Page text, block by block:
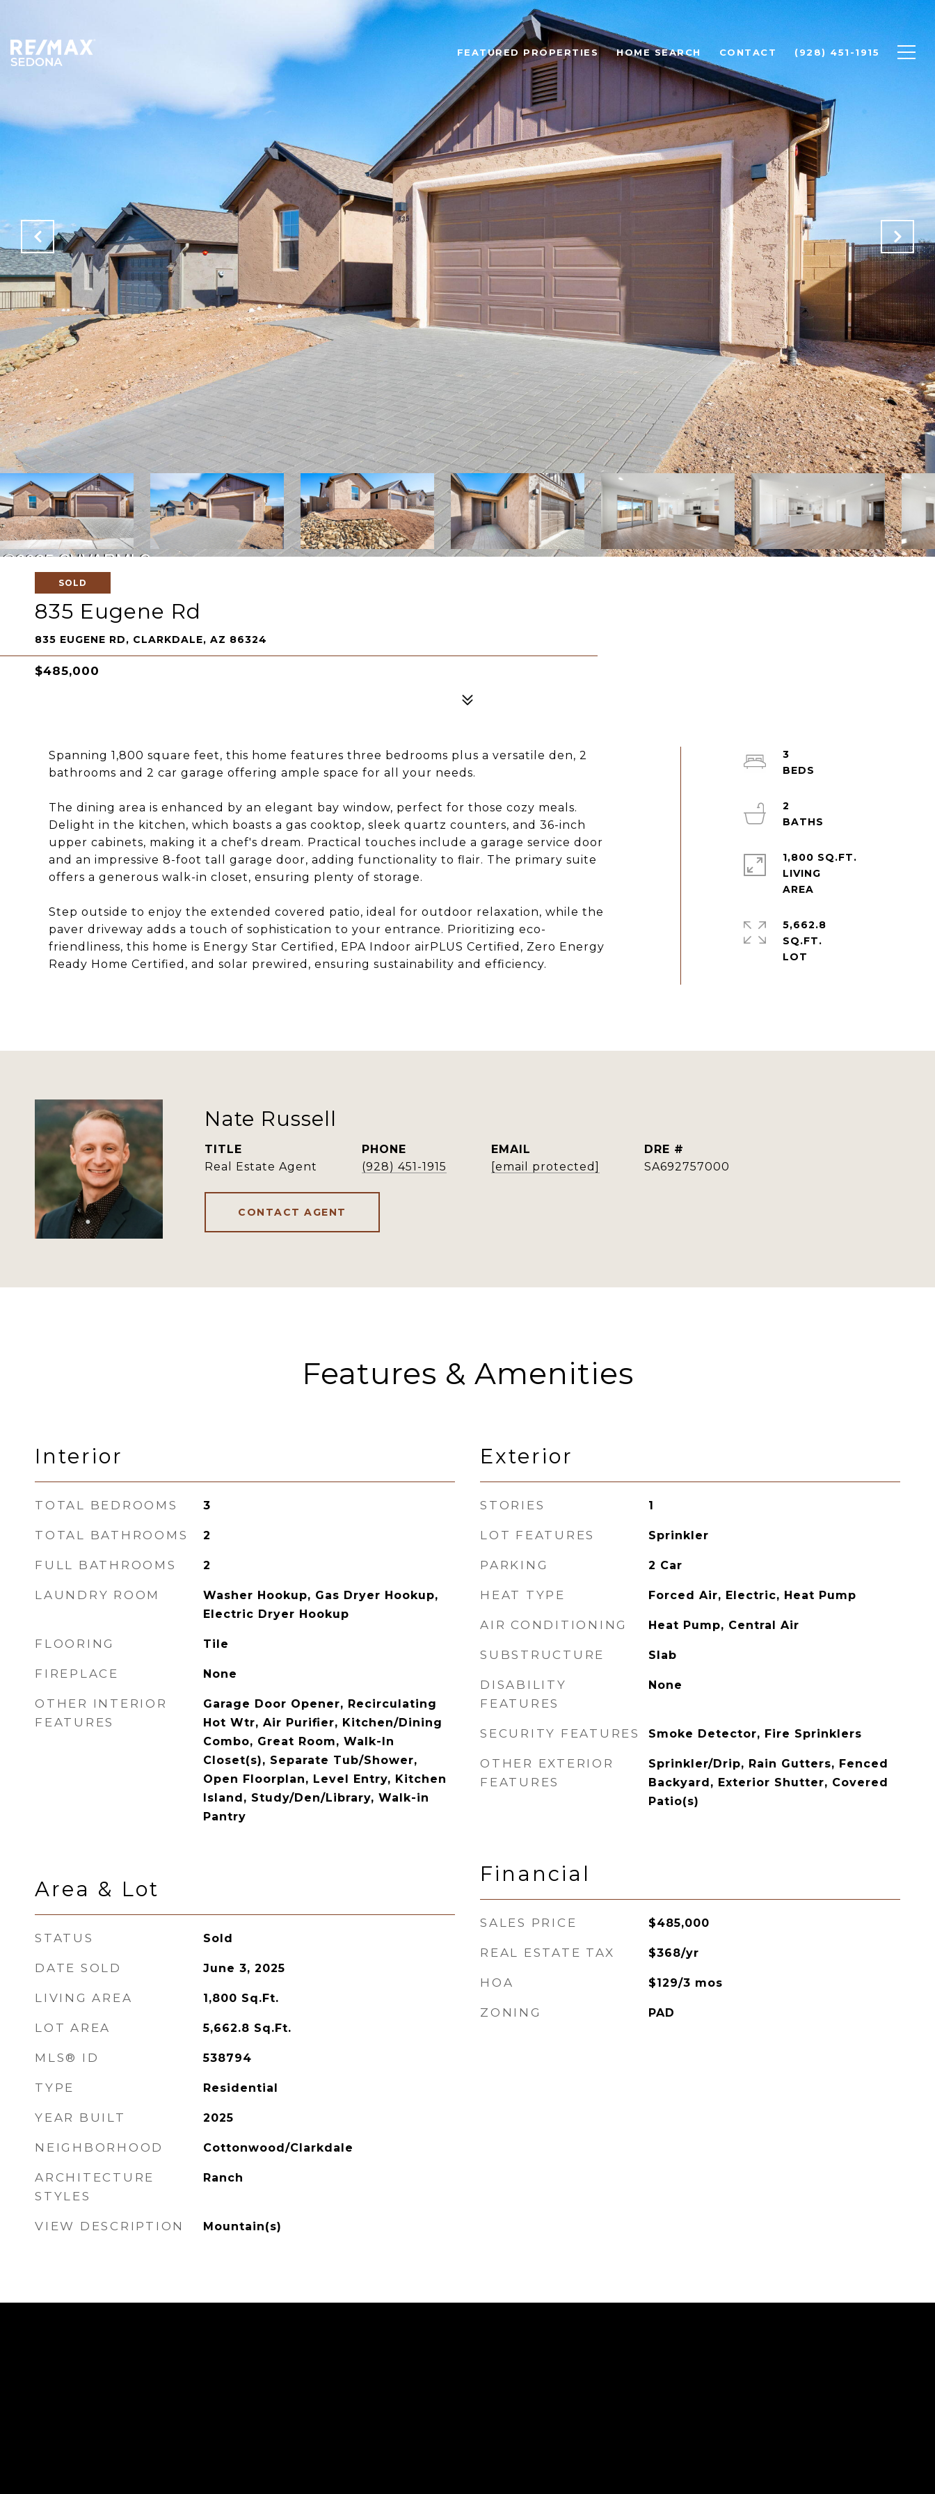
FEATURED PROPERTIES HOME SEARCH CONTACT (928) 451-1915
SOLD
835 Eugene Rd
835 EUGENE RD, CLARKDALE, AZ 86324
$485,000
Spanning 1,800 square feet, this home features three bedrooms plus a versatile den, 2
bathrooms and 2 car garage offering ample space for all your needs.
The dining area is enhanced by an elegant bay window, perfect for those cozy meals.
Delight in the kitchen, which boasts a gas cooktop, sleek quartz counters, and 36-inch
upper cabinets, making it a chef's dream. Practical touches include a garage service door
and an impressive 8-foot tall garage door, adding functionality to flair. The primary suite
offers a generous walk-in closet, ensuring plenty of storage.
Step outside to enjoy the extended covered patio, ideal for outdoor relaxation, while the
paver driveway adds a touch of sophistication to your entrance. Prioritizing eco-
friendliness, this home is Energy Star Certified, EPA Indoor airPLUS Certified, Zero Energy
Ready Home Certified, and solar prewired, ensuring sustainability and efficiency.
3
2
1,800 SQ.FT.
LIVING
5,662.8
SQ.FT.
Nate Russell
TITLE
Real Estate Agent
PHONE
(928) 451-1915
EMAIL
[email protected]
DRE #
SA692757000
CONTACT AGENT
Features & Amenities
Interior
TOTAL BEDROOMS 3
TOTAL BATHROOMS 2
FULL BATHROOMS 2
LAUNDRY ROOM
Washer Hookup, Gas Dryer Hookup,
Electric Dryer Hookup
FLOORING Tile
FIREPLACE None
OTHER INTERIOR
FEATURES
Garage Door Opener, Recirculating
Hot Wtr, Air Purifier, Kitchen/Dining
Combo, Great Room, Walk-In
Closet(s), Separate Tub/Shower,
Open Floorplan, Level Entry, Kitchen
Island, Study/Den/Library, Walk-in
Pantry
Area & Lot
STATUS Sold
DATE SOLD June 3, 2025
LIVING AREA 1,800 Sq.Ft.
LOT AREA 5,662.8 Sq.Ft.
MLS® ID 538794
TYPE Residential
YEAR BUILT 2025
NEIGHBORHOOD Cottonwood/Clarkdale
ARCHITECTURE
STYLES
Ranch
VIEW DESCRIPTION Mountain(s)
Exterior
STORIES 1
LOT FEATURES Sprinkler
PARKING 2 Car
HEAT TYPE Forced Air, Electric, Heat Pump
AIR CONDITIONING Heat Pump, Central Air
SUBSTRUCTURE Slab
DISABILITY
FEATURES
None
SECURITY FEATURES Smoke Detector, Fire Sprinklers
OTHER EXTERIOR
FEATURES
Sprinkler/Drip, Rain Gutters, Fenced
Backyard, Exterior Shutter, Covered
Patio(s)
Financial
SALES PRICE $485,000
REAL ESTATE TAX $368/yr
HOA $129/3 mos
ZONING PAD